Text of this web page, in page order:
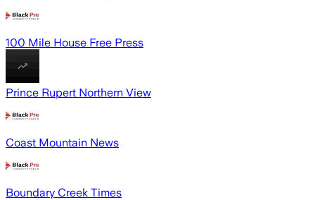
100 Mile House Free Press
Prince Rupert Northern View
Coast Mountain News
Boundary Creek Times